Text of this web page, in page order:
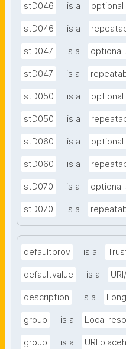
stD046 is a
stD046 is a
stD047 is a
stD047 is a
stD050 is a
stD050 is a
stD060 is a
stD060 is a
stD070 is a
stD070 is a
defaultprov is a
defaultvalue is a
description is a
group is a Local
group is a URI